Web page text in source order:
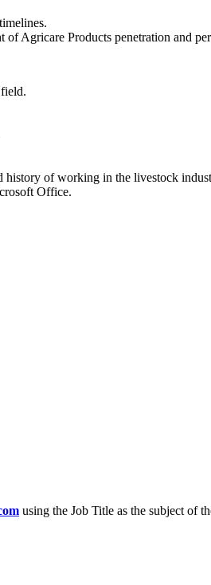
Agricare Products penetration and
of working in the livestock
Office.
using the Job Title as the subject of